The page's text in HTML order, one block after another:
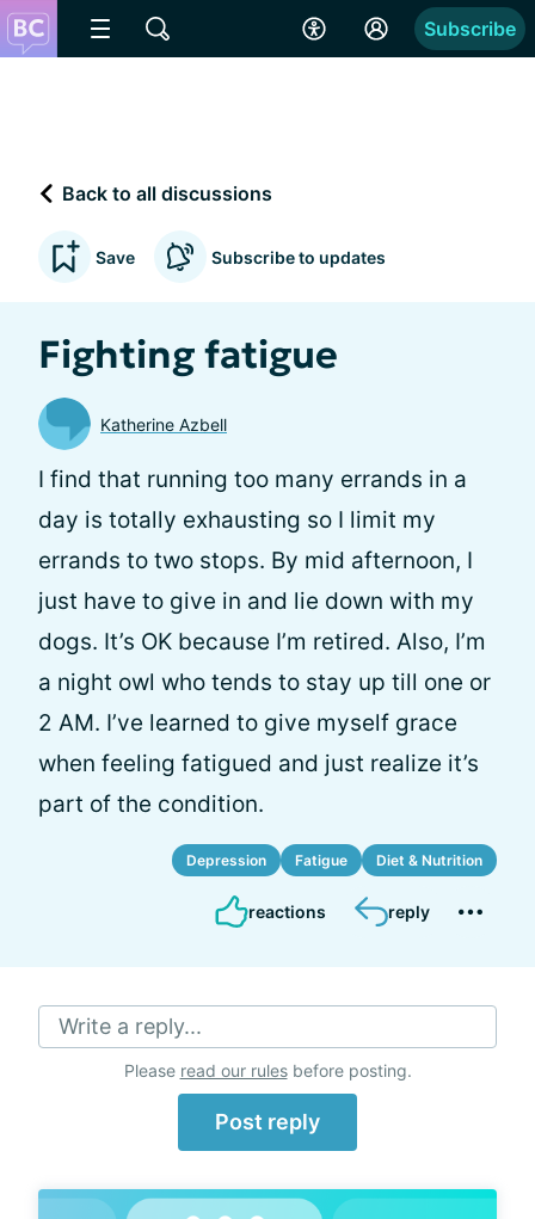
Subscribe
Back to all discussions
Save Subscribe to updates
Fighting fatigue
Katherine Azbell
I find that running too many errands in a
day is totally exhausting so I limit my
errands to two stops. By mid afternoon, I
just have to give in and lie down with my
dogs. It’s OK because I’m retired. Also, I’m
a night owl who tends to stay up till one or
2 AM. I’ve learned to give myself grace
when feeling fatigued and just realize it’s
part of the condition.
Depression Fatigue Diet & Nutrition
reactions reply
Write a reply...
Please read our rulesbefore posting.
Post reply